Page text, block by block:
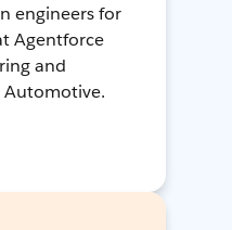
engineers for
Agentforce
and